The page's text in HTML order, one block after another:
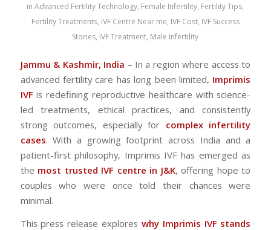
inAdvanced Fertility Technology, Female Infertility, Fertility Tips,
Fertility Treatments, IVF Centre Near me, IVF Cost, IVF Success
Stories, IVF Treatment, Male Infertility
Jammu & Kashmir, India – In a region where access to
advanced fertility care has long been limited, Imprimis
IVF is redefining reproductive healthcare with science-
led treatments, ethical practices, and consistently
strong outcomes, especially for complex infertility
cases. With a growing footprint across India and a
patient-first philosophy, Imprimis IVF has emerged as
the most trusted IVF centre in J&K, offering hope to
couples who were once told their chances were
minimal.
This press release explores why Imprimis IVF stands